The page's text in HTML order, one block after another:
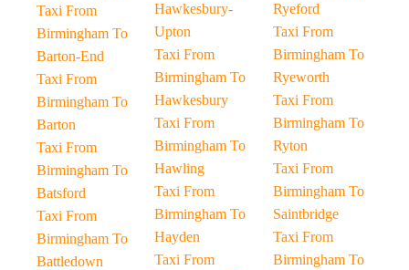
Taxi From
Birmingham To
Barton-End
Taxi From
Birmingham To
Barton
Taxi From
Birmingham To
Batsford
Taxi From
Birmingham To
Battledown
Hawkesbury-
Upton
Taxi From
Birmingham To
Hawkesbury
Taxi From
Birmingham To
Hawling
Taxi From
Birmingham To
Hayden
Taxi From
Ryeford
Taxi From
Birmingham To
Ryeworth
Taxi From
Birmingham To
Ryton
Taxi From
Birmingham To
Saintbridge
Taxi From
Birmingham To